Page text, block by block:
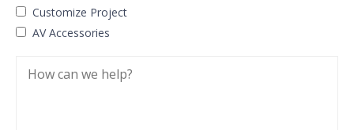
Customize Project
AV Accessories